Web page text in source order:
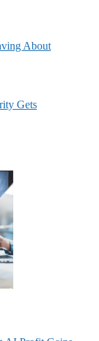
About
Gets